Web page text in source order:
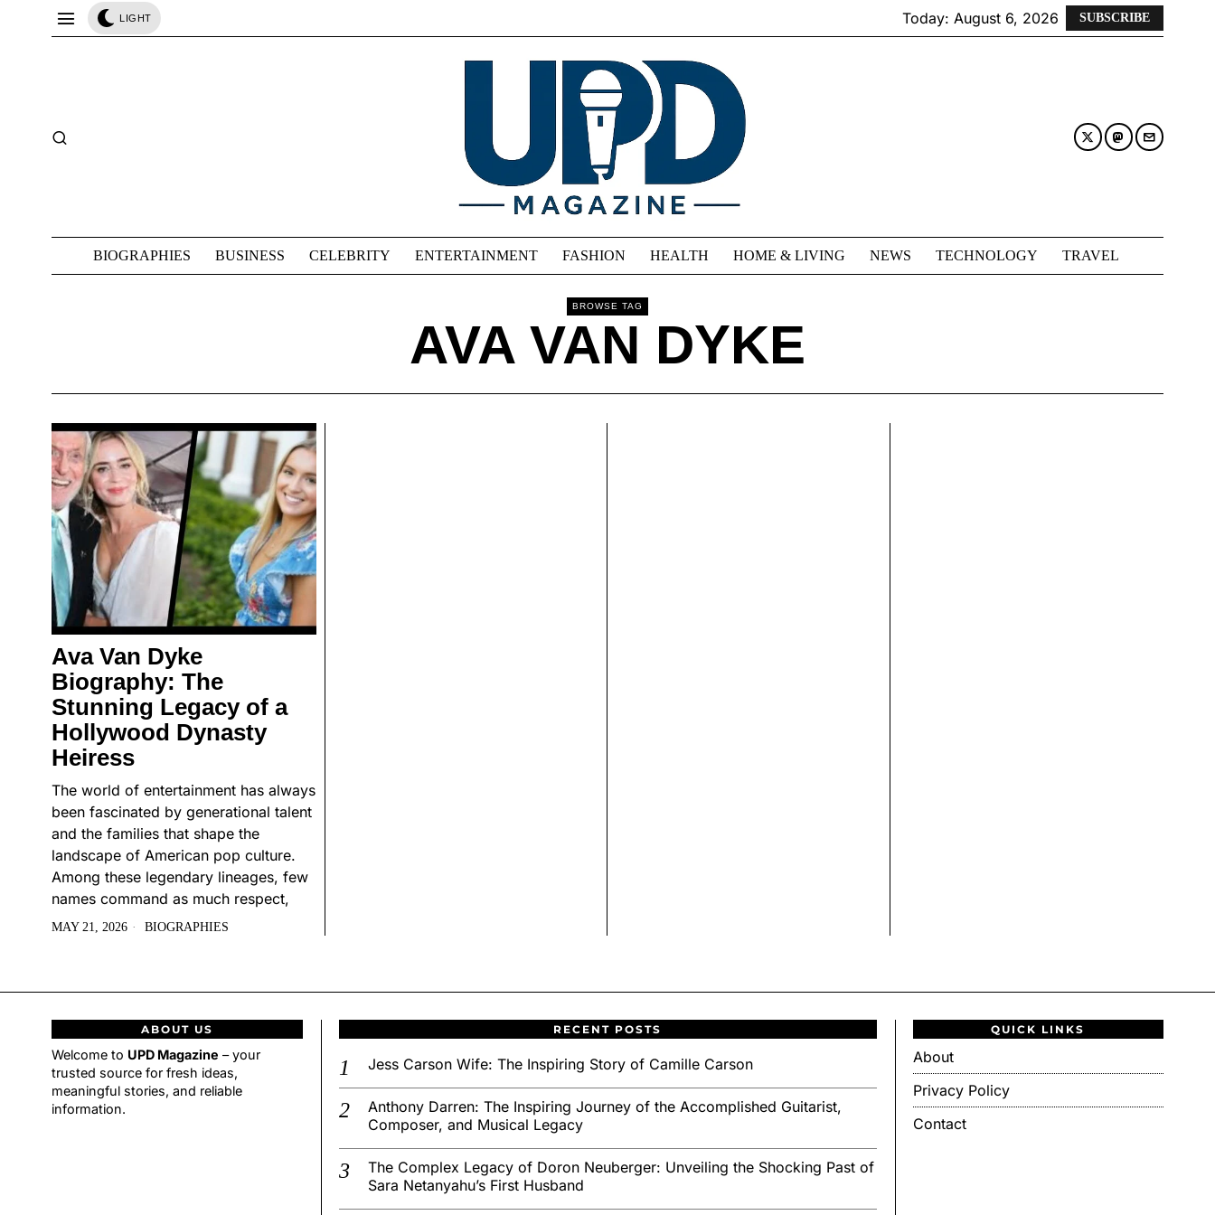
LIGHT Today: August 6, 2026 SUBSCRIBE
BIOGRAPHIES BUSINESS CELEBRITY ENTERTAINMENT FASHION HEALTH HOME & LIVING NEWS TECHNOLOGY TRAVEL
BROWSE TAG
AVA VAN DYKE
Ava Van Dyke
Biography: The
Stunning Legacy of a
Hollywood Dynasty
Heiress
The world of entertainment has always
been fascinated by generational talent
and the families that shape the
landscape of American pop culture.
Among these legendary lineages, few
names command as much respect,
MAY 21, 2026 BIOGRAPHIES
ABOUT US
Welcome to UPD Magazine – your
trusted source for fresh ideas,
meaningful stories, and reliable
information.
RECENT POSTS
Jess Carson Wife: The Inspiring Story of Camille Carson
Anthony Darren: The Inspiring Journey of the Accomplished Guitarist,
Composer, and Musical Legacy
The Complex Legacy of Doron Neuberger: Unveiling the Shocking Past of
Sara Netanyahu’s First Husband
QUICK LINKS
About
Privacy Policy
Contact